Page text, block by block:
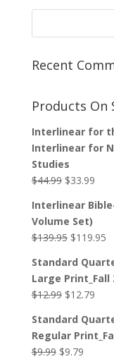
Recent
Products On
Interlinear for
Interlinear for
Studies
$44.99 Original
was:
$44.99.
$33.99
is:
Interlinear
Volume Set)
$139.95 Original
was:
$139.95.
$119.95
is:
Standard
Large Print_Fall
$12.99 Original
was:
$12.99.
$12.79
is:
Standard
Regular
$9.99 Original
$9.79Current